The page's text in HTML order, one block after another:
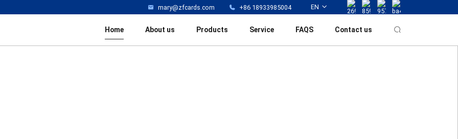
mary@zfcards.com +86 18933985004 EN
Home About us Products Service FAQS Contact us